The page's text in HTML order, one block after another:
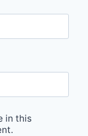
in this